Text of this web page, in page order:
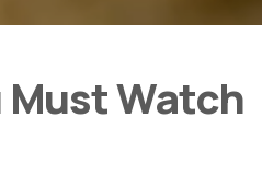
Must Watch